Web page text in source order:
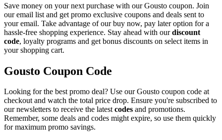
Save money on your next purchase with our Gousto coupon. Join
our email list and get promo exclusive coupons and deals sent to
your email. Take advantage of our buy now, pay later option for a
hassle-free shopping experience. Stay ahead with ourdiscount
code, loyalty programs and get bonus discounts on select items in
your shopping cart.
Gousto Coupon Code
Looking for the best promo deal? Use our Gousto coupon code at
checkout and watch the total price drop. Ensure you're subscribed to
our newsletters to receive the latestcodes and promotions.
Remember, some deals and codes might expire, so use them quickly
for maximum promo savings.